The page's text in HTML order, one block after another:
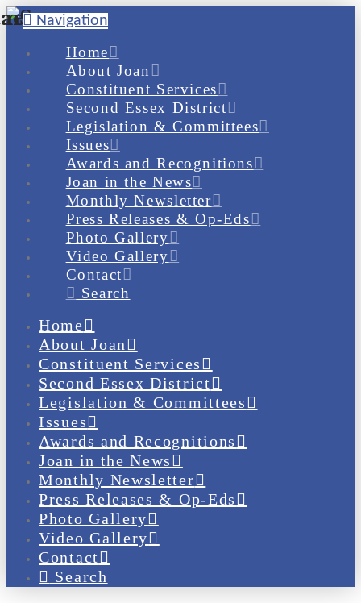
Navigation
Home
About Joan
Constituent Services
Second Essex District
Legislation & Committees
Issues
Awards and Recognitions
Joan in the News
Monthly Newsletter
Press Releases & Op-Eds
Photo Gallery
Video Gallery
Contact
Search
Home
About Joan
Constituent Services
Second Essex District
Legislation & Committees
Issues
Awards and Recognitions
Joan in the News
Monthly Newsletter
Press Releases & Op-Eds
Photo Gallery
Video Gallery
Contact
Search